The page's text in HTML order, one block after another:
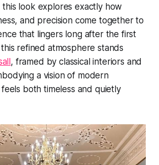
this look explores exactly how
and precision come together to
that lingers long after the first
refined atmosphere stands
, framed by classical interiors and
a vision of modern
both timeless and quietly